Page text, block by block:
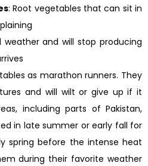
: Root vegetables that can sit in
weather and will stop producing
as marathon runners. They
and will wilt or give up if it
including parts of Pakistan,
in late summer or early fall for
spring before the intense heat
during their favorite weather